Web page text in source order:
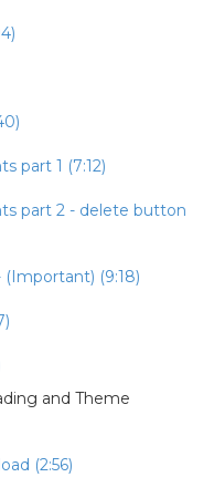
part 1 (7:12)
part 2 - delete button
(9:18)
and Theme
(2:56)